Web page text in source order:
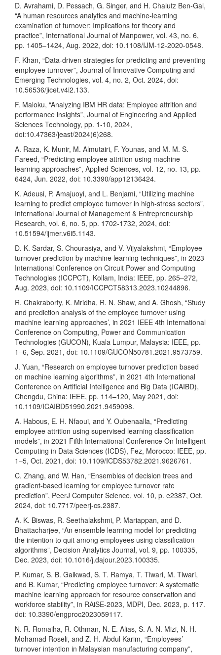
D. Avrahami, D. Pessach, G. Singer, and H. Chalutz Ben-Gal,
“A human resources analytics and machine-learning
examination of turnover: Implications for theory and
practice”, International Journal of Manpower, vol. 43, no. 6,
pp. 1405–1424, Aug. 2022, doi: 10.1108/IJM-12-2020-0548.
F. Khan, “Data-driven strategies for predicting and preventing
employee turnover”, Journal of Innovative Computing and
Emerging Technologies, vol. 4, no. 2, Oct. 2024, doi:
10.56536/jicet.v4i2.133.
F. Maloku, “Analyzing IBM HR data: Employee attrition and
performance insights”, Journal of Engineering and Applied
Sciences Technology, pp. 1-10, 2024,
doi:10.47363/jeast/2024(6)268.
A. Raza, K. Munir, M. Almutairi, F. Younas, and M. M. S.
Fareed, “Predicting employee attrition using machine
learning approaches”, Applied Sciences, vol. 12, no. 13, pp.
6424, Jun. 2022, doi: 10.3390/app12136424.
K. Adeusi, P. Amajuoyi, and L. Benjami, “Utilizing machine
learning to predict employee turnover in high-stress sectors”,
International Journal of Management & Entrepreneurship
Research, vol. 6, no. 5, pp. 1702-1732, 2024, doi:
10.51594/ijmer.v6i5.1143.
D. K. Sardar, S. Chourasiya, and V. Vijyalakshmi, “Employee
turnover prediction by machine learning techniques”, in 2023
International Conference on Circuit Power and Computing
Technologies (ICCPCT), Kollam, India: IEEE, pp. 265–272,
Aug. 2023, doi: 10.1109/ICCPCT58313.2023.10244896.
R. Chakraborty, K. Mridha, R. N. Shaw, and A. Ghosh, “Study
and prediction analysis of the employee turnover using
machine learning approaches’, in 2021 IEEE 4th International
Conference on Computing, Power and Communication
Technologies (GUCON), Kuala Lumpur, Malaysia: IEEE, pp.
1–6, Sep. 2021, doi: 10.1109/GUCON50781.2021.9573759.
J. Yuan, “Research on employee turnover prediction based
on machine learning algorithms”, in 2021 4th International
Conference on Artificial Intelligence and Big Data (ICAIBD),
Chengdu, China: IEEE, pp. 114–120, May 2021, doi:
10.1109/ICAIBD51990.2021.9459098.
A. Habous, E. H. Nfaoui, and Y. Oubenaalla, “Predicting
employee attrition using supervised learning classification
models”, in 2021 Fifth International Conference On Intelligent
Computing in Data Sciences (ICDS), Fez, Morocco: IEEE, pp.
1–5, Oct. 2021, doi: 10.1109/ICDS53782.2021.9626761.
C. Zhang, and W. Han, “Ensembles of decision trees and
gradient-based learning for employee turnover rate
prediction”, PeerJ Computer Science, vol. 10, p. e2387, Oct.
2024, doi: 10.7717/peerj-cs.2387.
A. K. Biswas, R. Seethalakshmi, P. Mariappan, and D.
Bhattacharjee, “An ensemble learning model for predicting
the intention to quit among employees using classification
algorithms”, Decision Analytics Journal, vol. 9, pp. 100335,
Dec. 2023, doi: 10.1016/j.dajour.2023.100335.
P. Kumar, S. B. Gaikwad, S. T. Ramya, T. Tiwari, M. Tiwari,
and B. Kumar, “Predicting employee turnover: A systematic
machine learning approach for resource conservation and
workforce stability”, in RAiSE-2023, MDPI, Dec. 2023, p. 117.
doi: 10.3390/engproc2023059117.
N. R. Romaiha, R. Othman, N. E. Alias, S. A. N. Mizi, N. H.
Mohamad Roseli, and Z. H. Abdul Karim, “Employees’
turnover intention in Malaysian manufacturing company”,